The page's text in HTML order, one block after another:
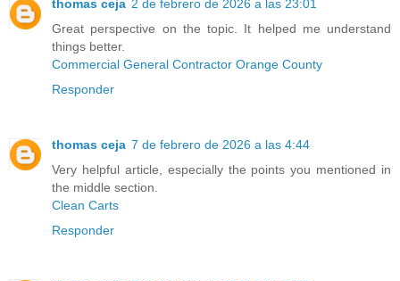
thomas ceja 2 de febrero de 2026 a las 23:01
Great perspective on the topic. It helped me understand
things better.
Commercial General Contractor Orange County
Responder
thomas ceja 7 de febrero de 2026 a las 4:44
Very helpful article, especially the points you mentioned in
the middle section.
Clean Carts
Responder